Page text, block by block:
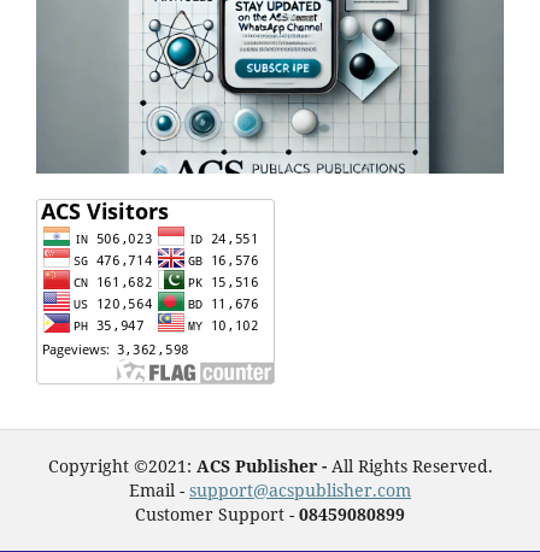
Copyright ©2021: ACS Publisher - All Rights Reserved.
Email - support@acspublisher.com
Customer Support - 08459080899